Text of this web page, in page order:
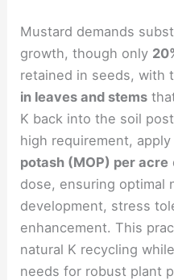
Mustard demands
growth, though only
retained in seeds, with
in leaves and stems
K back into the soil
high requirement, apply
potash (MOP) per acre
dose, ensuring optimal
development, stress
enhancement. This
natural K recycling
needs for robust plant